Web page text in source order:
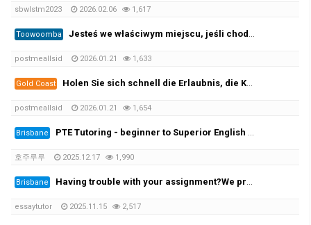
sbwlstm2023 2026.02.06 1,617
Toowoomba Jesteś we właściwym miejscu, jeśli chodzi o zarejestrowane prawo jazdy i licencję żeglarską oraz wszystkie ((https://per…
postmeallsid 2026.01.21 1,633
Gold Coast Holen Sie sich schnell die Erlaubnis, die Kategorie B zu leiten, und beginnen Sie mit der Prüfung! 100 %✅
postmeallsid 2026.01.21 1,654
Brisbane PTE Tutoring - beginner to Superior English - Achieve your desired score this month
호주루루 2025.12.17 1,990
Brisbane Having trouble with your assignment?We provide you with the solution!
essaytutor 2025.11.15 2,517